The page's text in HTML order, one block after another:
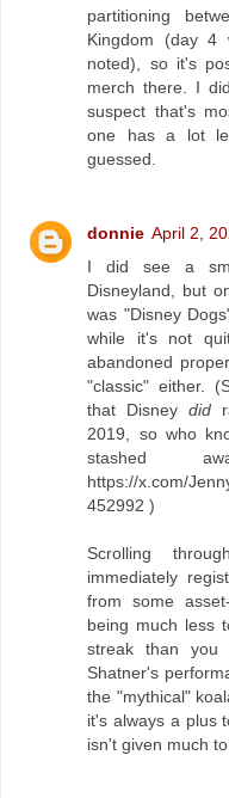
partitioning
Kingdom (day 4
noted), so it's
merch there. I
suspect that's
one has a lot
guessed.
donnie April 2,
I did see a
Disneyland, but
was "Disney
while it's not
abandoned
"classic" either.
that Disney did
2019, so who
stashed
https://x.com/
452992 )
Scrolling
immediately
from some
being much less
streak than you
Shatner's
the "mythical"
it's always a plus
isn't given much